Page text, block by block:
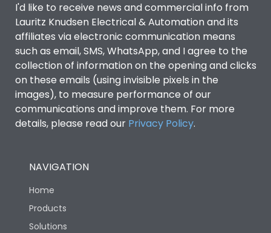
I'd like to receive news and commercial info from
Lauritz Knudsen Electrical & Automation and its
affiliates via electronic communication means
such as email, SMS, WhatsApp, and I agree to the
collection of information on the opening and clicks
on these emails (using invisible pixels in the
images), to measure performance of our
communications and improve them. For more
details, please read our Privacy Policy.
NAVIGATION
Home
Products
Solutions